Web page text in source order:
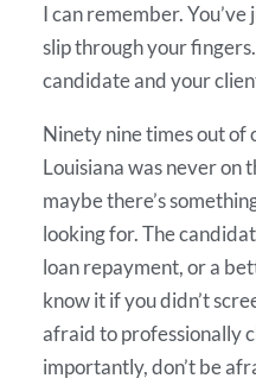
I can remember.
slip through your
candidate and your
Ninety nine times out
Louisiana was never on
maybe there’s
looking for. The
loan repayment, or a
know it if you didn’t
afraid to professionally
importantly, don’t be